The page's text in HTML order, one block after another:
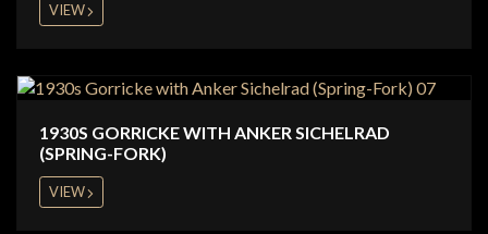
VIEW
1930S GORRICKE WITH ANKER SICHELRAD
(SPRING-FORK)
VIEW